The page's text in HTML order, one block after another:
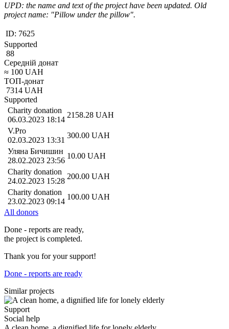
UPD: the name and text of the project have been updated. Old
project name: "Pillow under the pillow".
ID: 7625
Supported
88
Середній донат
≈ 100 UAH
ТОП-донат
7314 UAH
Supported
Charity donation
06.03.2023 18:14
2158.28 UAH
V.Pro
02.03.2023 13:31
300.00 UAH
Уляна Бичишин
28.02.2023 23:56
10.00 UAH
Charity donation
24.02.2023 15:28
200.00 UAH
Charity donation
23.02.2023 09:14
100.00 UAH
All donors
Done - reports are ready,
the project is completed.
Thank you for your support!
Done - reports are ready
Similar projects
Support
Social help